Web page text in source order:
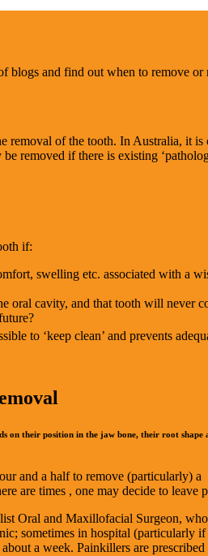
blogs and find out when to remove
removal of the tooth. In Australia, it
removed if there is existing
if:
swelling etc. associated with a
oral cavity, and that tooth will never
to ‘keep clean’ and prevents
on their position in the jaw bone, their root
and a half to remove (particularly)
are times , one may decide to
Oral and Maxillofacial Surgeon,
sometimes in hospital (particularly
a week. Painkillers are